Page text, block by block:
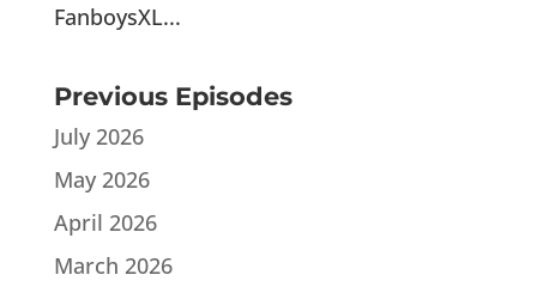
FanboysXL...
Previous Episodes
July 2026
May 2026
April 2026
March 2026